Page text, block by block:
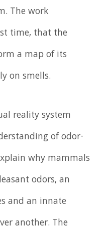
The work
time, that the
a map of its
on smells.
reality system
of odor-
why mammals
odors, an
and an innate
another. The